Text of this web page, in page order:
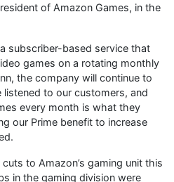
of Amazon Games, in the
subscriber-based service that
games on a rotating monthly
the company will continue to
listened to our customers, and
every month is what they
our Prime benefit to increase
to Amazon’s gaming unit this
in the gaming division were